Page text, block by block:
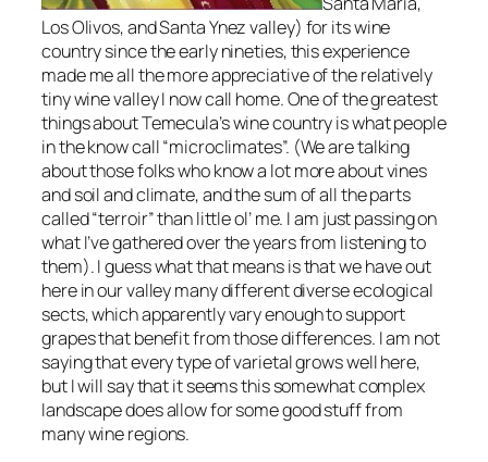
Los Olivos, and Santa Ynez valley) for its wine
country since the early nineties, this experience
made me all the more appreciative of the relatively
tiny wine valley I now call home. One of the greatest
things about Temecula’s wine country is what people
in the know call “microclimates”. (We are talking
about those folks who know a lot more about vines
and soil and climate, and the sum of all the parts
called “terroir” than little ol’ me. I am just passing on
what I’ve gathered over the years from listening to
them). I guess what that means is that we have out
here in our valley many different diverse ecological
sects, which apparently vary enough to support
grapes that benefit from those differences. I am not
saying that every type of varietal grows well here,
but I will say that it seems this somewhat complex
landscape does allow for some good stuff from
many wine regions.